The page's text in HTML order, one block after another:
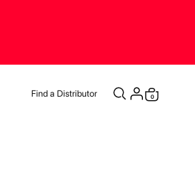
Find a Distributor
Cart
0
items